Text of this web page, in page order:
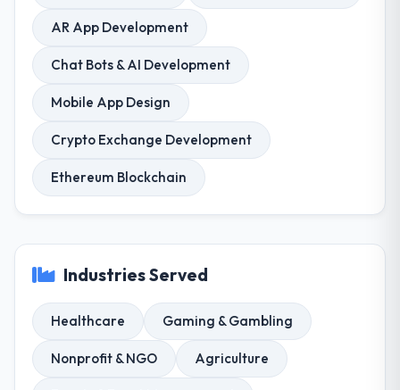
AR App Development
Chat Bots & AI Development
Mobile App Design
Crypto Exchange Development
Ethereum Blockchain
Industries Served
Healthcare Gaming & Gambling
Nonprofit & NGO Agriculture